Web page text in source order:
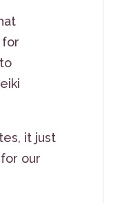
for
it just
our